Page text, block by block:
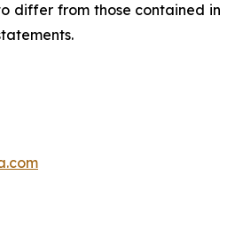
differ from those contained in